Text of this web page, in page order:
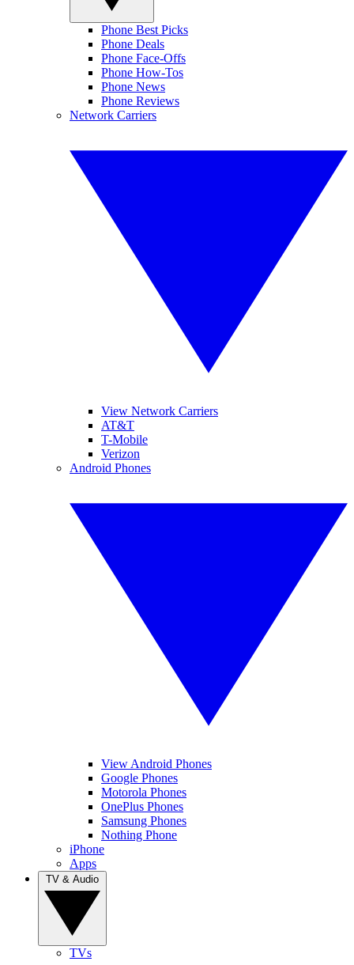
Phone Best Picks
Phone Deals
Phone Face-Offs
Phone How-Tos
Phone News
Phone Reviews
Network Carriers
View Network Carriers
AT&T
T-Mobile
Verizon
Android Phones
View Android Phones
Google Phones
Motorola Phones
OnePlus Phones
Samsung Phones
Nothing Phone
iPhone
Apps
TVs